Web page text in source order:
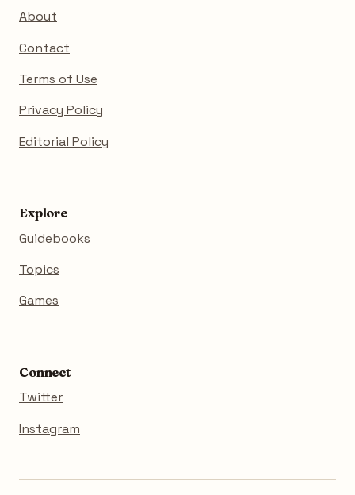
About
Contact
Terms of Use
Privacy Policy
Editorial Policy
Explore
Guidebooks
Topics
Games
Connect
Twitter
Instagram